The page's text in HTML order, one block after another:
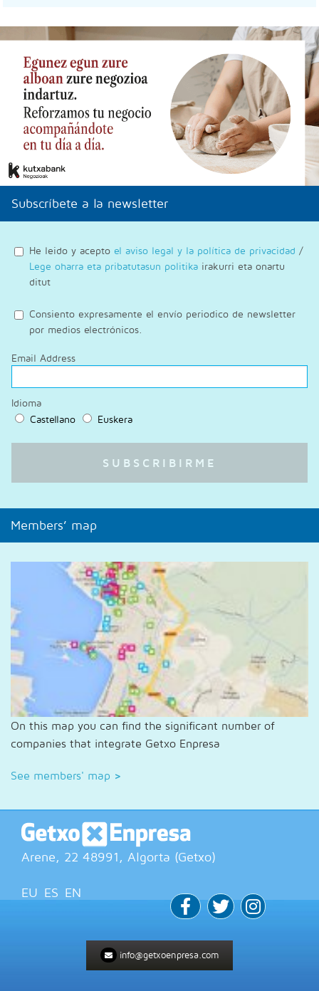
Subscríbete a la newsletter
He leido y acepto el aviso legal y la política de privacidad /
Lege oharra eta pribatutasun politika irakurri eta onartu
ditut
Consiento expresamente el envío periodico de newsletter
por medios electrónicos.
Email Address
Idioma
Castellano
Euskera
Members’ map
On this map you can find the significant number of
companies that integrate Getxo Enpresa
See members' map >
Arene, 22 48991, Algorta (Getxo)
EU ES EN
info@getxoenpresa.com